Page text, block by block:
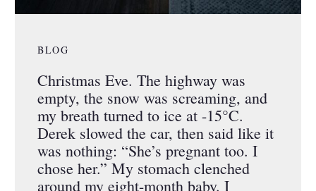
BLOG
Christmas Eve. The highway was
empty, the snow was screaming, and
my breath turned to ice at -15°C.
Derek slowed the car, then said like it
was nothing: “She’s pregnant too. I
chose her.” My stomach clenched
around my eight-month baby. I